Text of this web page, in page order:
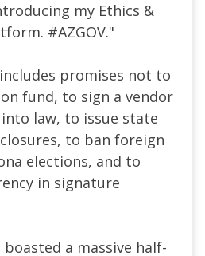
my Ethics &
#AZGOV."
promises not to
fund, to sign a vendor
law, to issue state
to ban foreign
elections, and to
in signature
boasted a massive half-